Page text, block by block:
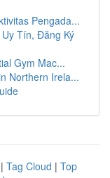
Pengada...
Tín, Đăng Ký
Gym Mac...
Northern Irela...
| Tag Cloud | Top